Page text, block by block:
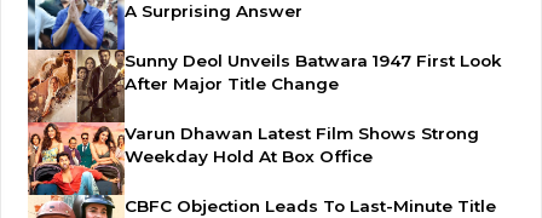
A Surprising Answer
Sunny Deol Unveils Batwara 1947 First Look
After Major Title Change
Varun Dhawan Latest Film Shows Strong
Weekday Hold At Box Office
CBFC Objection Leads To Last-Minute Title